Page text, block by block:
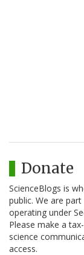
Donate
ScienceBlogs is
public. We are
operating under
Please make a
science
access.